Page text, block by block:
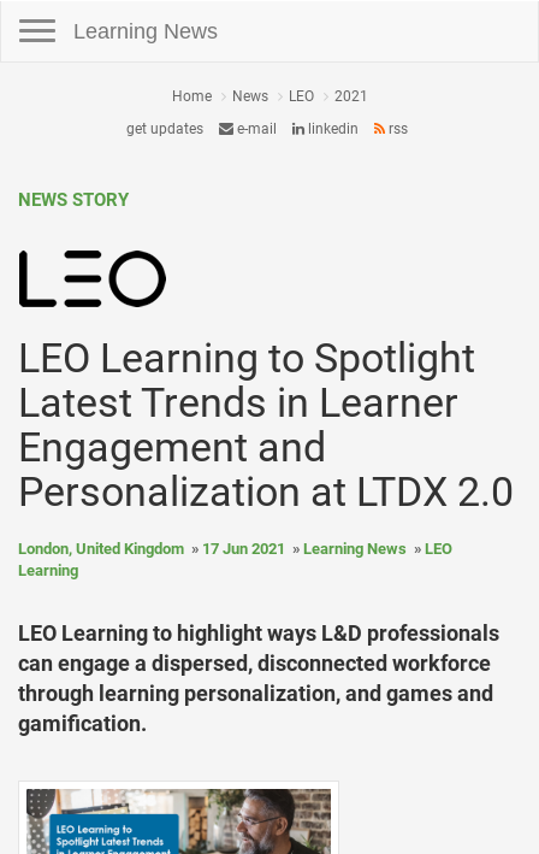
Learning News
Home News LEO
2021
get updates
e-mail linkedin rss
NEWS STORY
LEO Learning to Spotlight
Latest Trends in Learner
Engagement and
Personalization at LTDX 2.0
London, United Kingdom 17 Jun 2021 Learning News
LEO
Learning
LEO Learning to highlight ways L&D professionals
can engage a dispersed, disconnected workforce
through learning personalization, and games and
gamification.